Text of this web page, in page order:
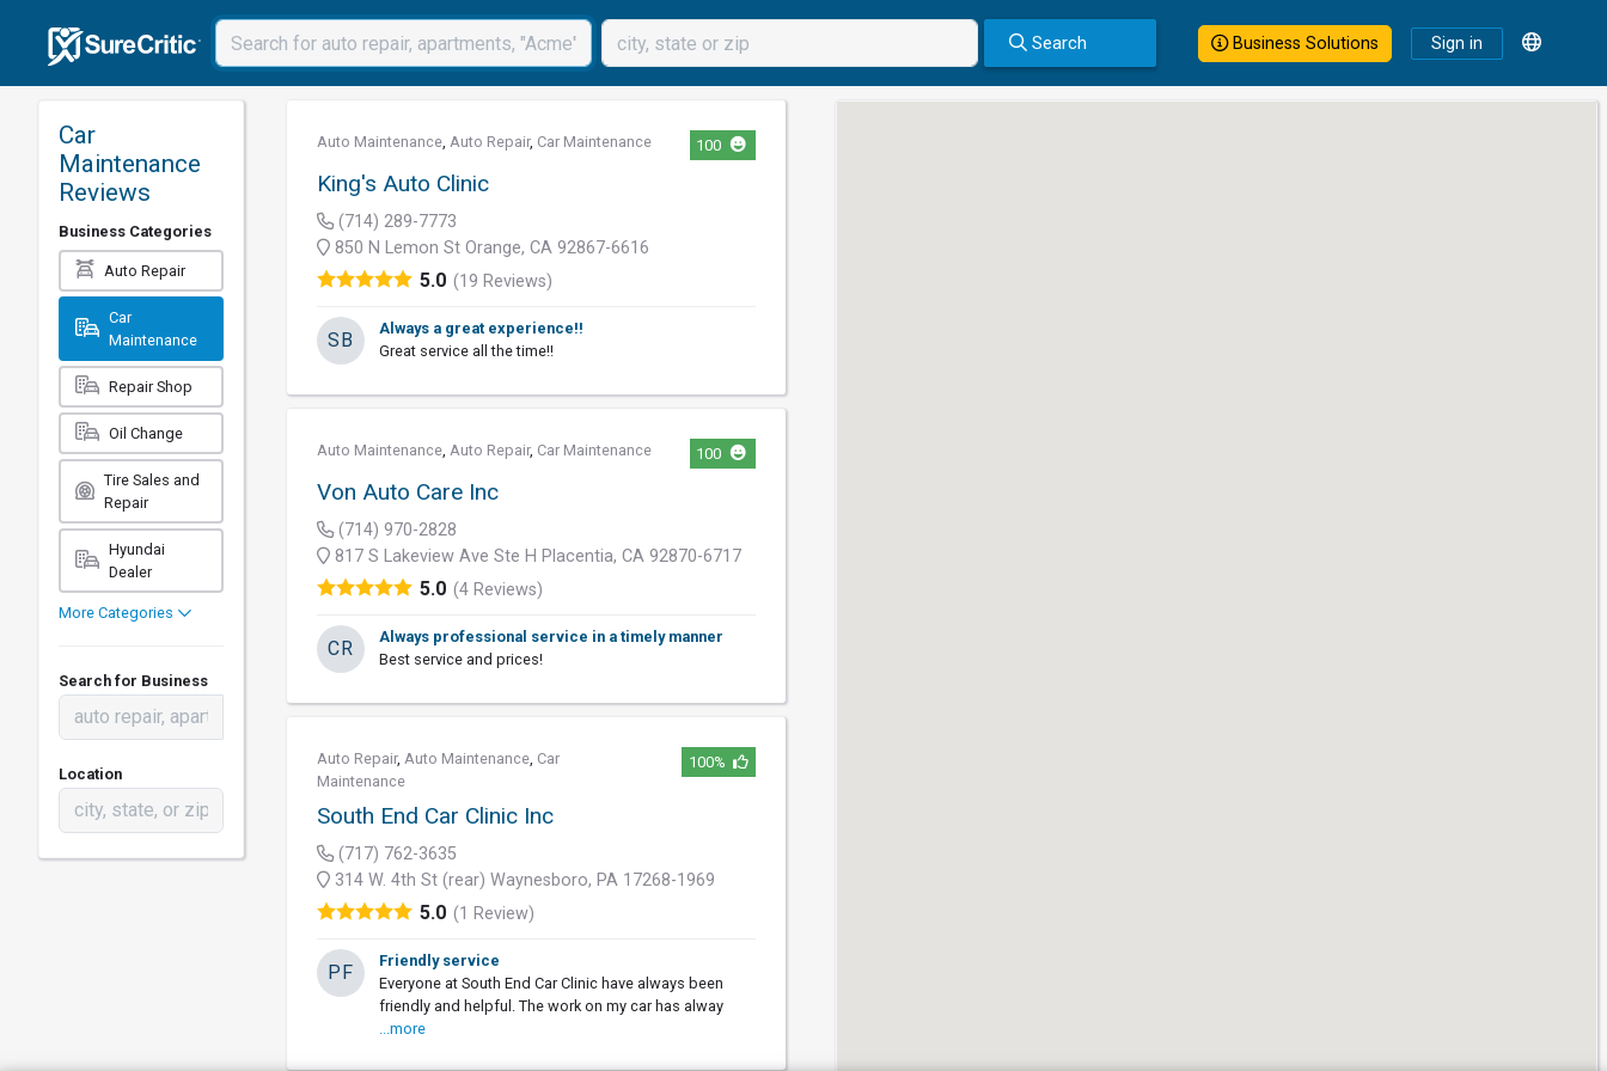
Search Business Solutions Sign in
Car
Maintenance
Reviews
Business Categories
Auto Repair
Car
Maintenance
Repair Shop
Oil Change
Tire Sales and
Repair
Hyundai
Dealer
More Categories
Search for Business
Location
Auto Maintenance,Auto Repair, Car Maintenance 100
King's Auto Clinic
(714) 289-7773
850 N Lemon St Orange, CA 92867-6616
5.0 (19 Reviews)
SB
Always a great experience!!
Great service all the time!!
Auto Maintenance,Auto Repair, Car Maintenance 100
Von Auto Care Inc
(714) 970-2828
817 S Lakeview Ave Ste H Placentia, CA 92870-6717
5.0 (4 Reviews)
CR
Always professional service in a timely manner
Best service and prices!
Auto Repair,Auto Maintenance, Car
Maintenance
100%
South End Car Clinic Inc
(717) 762-3635
314 W. 4th St (rear) Waynesboro, PA 17268-1969
5.0 (1 Review)
PF
Friendly service
Everyone at South End Car Clinic have always been
friendly and helpful. The work on my car has alway
...more